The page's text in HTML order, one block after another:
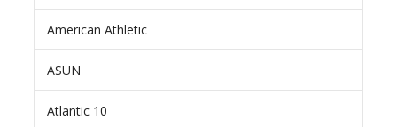
American Athletic
ASUN
Atlantic 10